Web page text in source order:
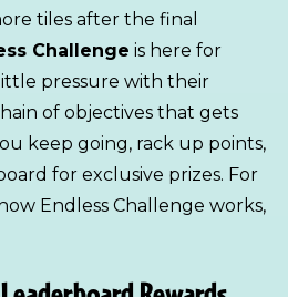
tiles after the final
Challenge is here for
pressure with their
of objectives that gets
keep going, rack up points,
for exclusive prizes. For
Endless Challenge works,